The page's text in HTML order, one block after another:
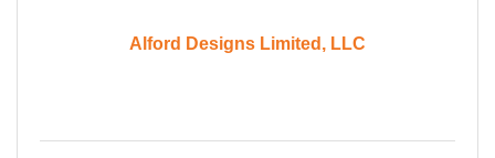
Alford Designs Limited, LLC